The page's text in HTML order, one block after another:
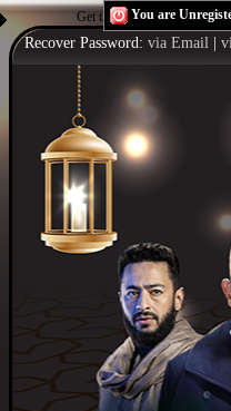
Get the Flash Playerto see
You are
Recover Password: via Email